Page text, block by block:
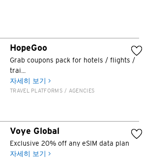
HopeGoo
Grab coupons pack for hotels / flights /
trai...
자세히 보기 >
TRAVEL PLATFORMS / AGENCIES
Voye Global
Exclusive 20% off any eSIM data plan
자세히 보기 >
확인